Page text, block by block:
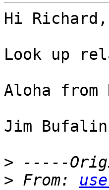
Hi Richard,
Look up
Aloha from
Jim
>
> From: